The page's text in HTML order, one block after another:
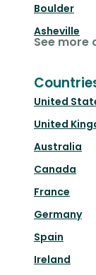
Boulder
Asheville
See more
United
United
Australia
Canada
France
Germany
Spain
Ireland